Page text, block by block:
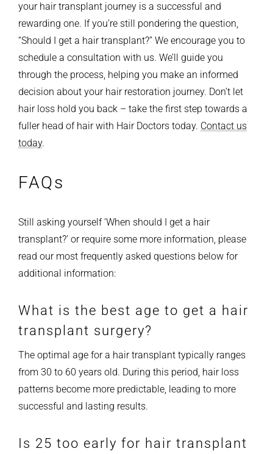
your hair transplant journey is a successful and
rewarding one. If you’re still pondering the question,
“Should I get a hair transplant?” We encourage you to
schedule a consultation with us. We’ll guide you
through the process, helping you make an informed
decision about your hair restoration journey. Don’t let
hair loss hold you back – take the first step towards a
fuller head of hair with Hair Doctors today. Contact us
today.
FAQs
Still asking yourself ‘When should I get a hair
transplant?’ or require some more information, please
read our most frequently asked questions below for
additional information:
What is the best age to get a hair
transplant surgery?
The optimal age for a hair transplant typically ranges
from 30 to 60 years old. During this period, hair loss
patterns become more predictable, leading to more
successful and lasting results.
Is 25 too early for hair transplant